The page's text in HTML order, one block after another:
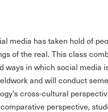
media has taken hold of
of the real. This class
ways in which social media
and will conduct
cross-cultural
perspective,